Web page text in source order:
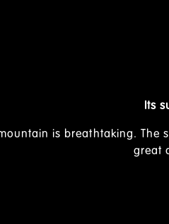
and their food is also